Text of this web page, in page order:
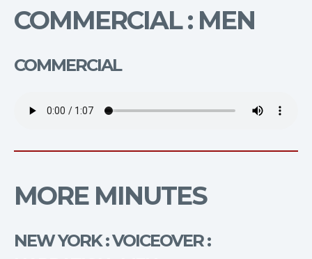
COMMERCIAL : MEN
COMMERCIAL
MORE MINUTES
NEW YORK : VOICEOVER :